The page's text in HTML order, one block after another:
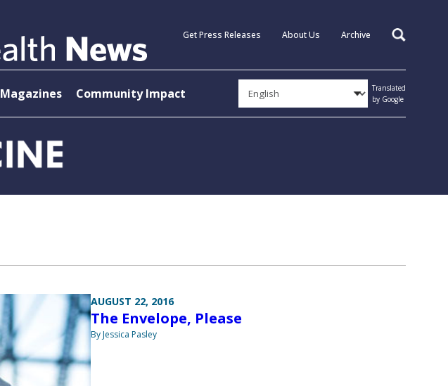
Get Press Releases About Us Archive Search
Magazines Community Impact
Translated
by Google
AUGUST 22, 2016
The Envelope, Please
By Jessica Pasley